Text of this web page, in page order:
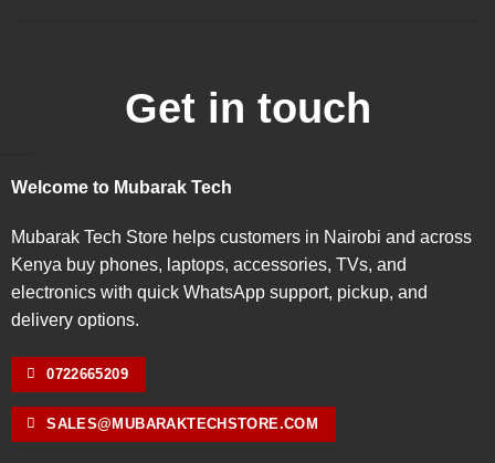
Get in touch
Welcome to Mubarak Tech
Mubarak Tech Store helps customers in Nairobi and across
Kenya buy phones, laptops, accessories, TVs, and
electronics with quick WhatsApp support, pickup, and
delivery options.
0722665209
SALES@MUBARAKTECHSTORE.COM